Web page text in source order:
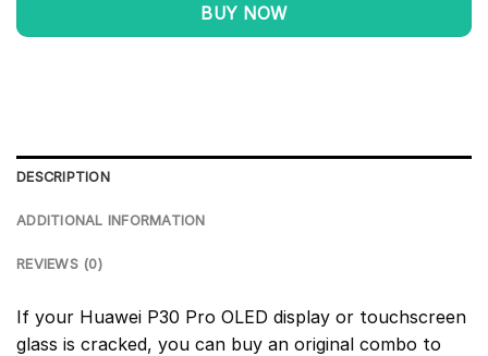
BUY NOW
DESCRIPTION
ADDITIONAL INFORMATION
REVIEWS (0)
If your Huawei P30 Pro OLED display or touchscreen
glass is cracked, you can buy an original combo to